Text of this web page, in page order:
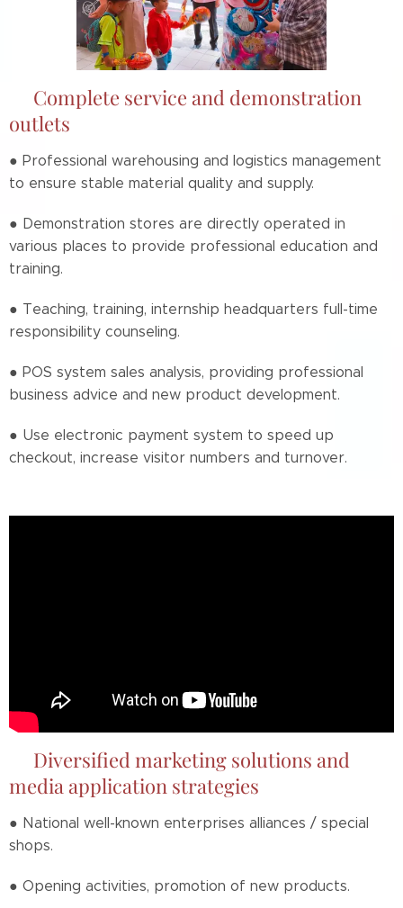
📌Complete service and demonstration
outlets
● Professional warehousing and logistics management
to ensure stable material quality and supply.
● Demonstration stores are directly operated in
various places to provide professional education and
training.
● Teaching, training, internship headquarters full-time
responsibility counseling.
● POS system sales analysis, providing professional
business advice and new product development.
● Use electronic payment system to speed up
checkout, increase visitor numbers and turnover.
📌Diversified marketing solutions and
media application strategies
● National well-known enterprises alliances / special
shops.
● Opening activities, promotion of new products.